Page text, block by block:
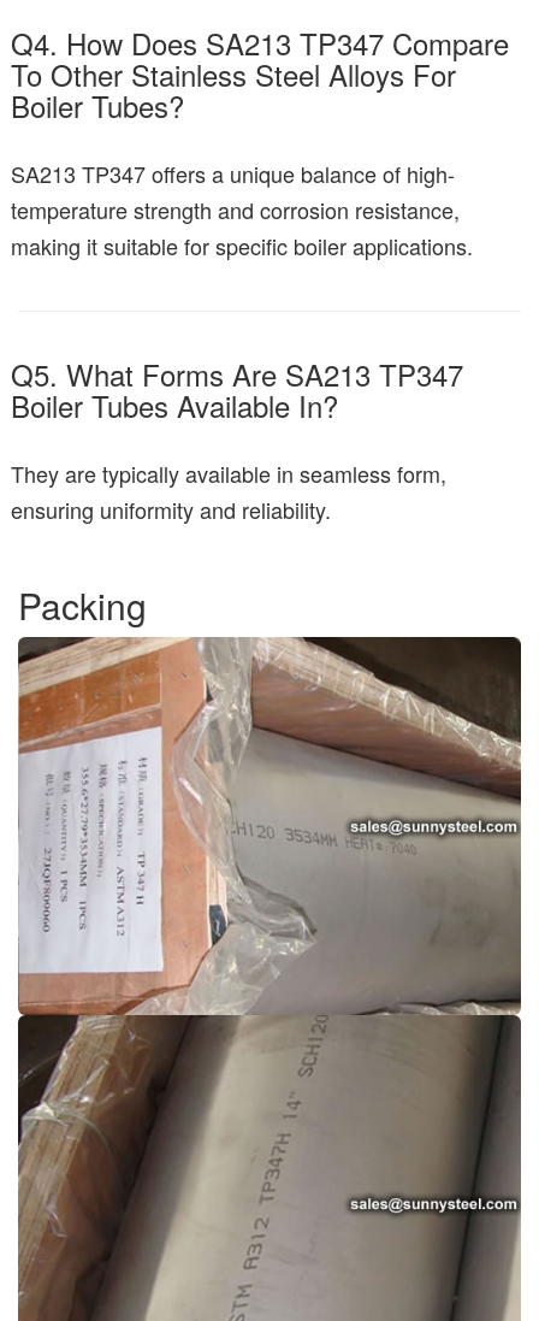
Q4. How Does SA213 TP347 Compare
To Other Stainless Steel Alloys For
Boiler Tubes?
SA213 TP347 offers a unique balance of high-
temperature strength and corrosion resistance,
making it suitable for specific boiler applications.
Q5. What Forms Are SA213 TP347
Boiler Tubes Available In?
They are typically available in seamless form,
ensuring uniformity and reliability.
Packing